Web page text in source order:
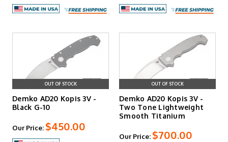
OUT OF STOCK
Demko AD20 Kopis 3V -
Black G-10
Our Price: $450.00
OUT OF STOCK
Demko AD20 Kopis 3V -
Two Tone Lightweight
Smooth Titanium
Our Price: $700.00